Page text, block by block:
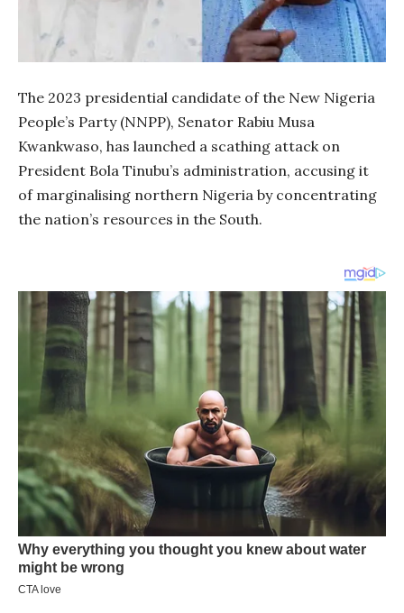
The 2023 presidential candidate of the New Nigeria
People’s Party (NNPP), Senator Rabiu Musa
Kwankwaso, has launched a scathing attack on
President Bola Tinubu’s administration, accusing it
of marginalising northern Nigeria by concentrating
the nation’s resources in the South.